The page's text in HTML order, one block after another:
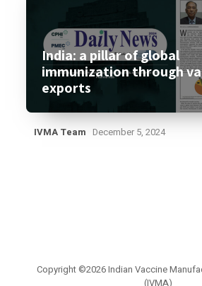
India: a pillar of global
immunization through
exports
IVMA Team December 5, 2024
Copyright ©2026 Indian Vaccine
(IVMA)